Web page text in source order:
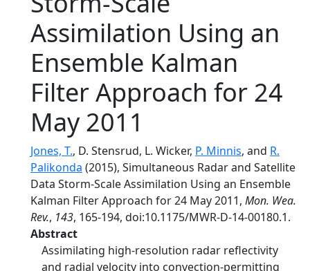
Assimilation Using an
Ensemble Kalman
Filter Approach for 24
May 2011
Jones, T., D. Stensrud, L. Wicker, P. Minnis, and R.
Palikonda (2015), Simultaneous Radar and Satellite
Data Storm-Scale Assimilation Using an Ensemble
Kalman Filter Approach for 24 May 2011, Mon. Wea.
Rev., 143, 165-194, doi:10.1175/MWR-D-14-00180.1.
Abstract
Assimilating high-resolution radar reflectivity
and radial velocity into convection-permitting